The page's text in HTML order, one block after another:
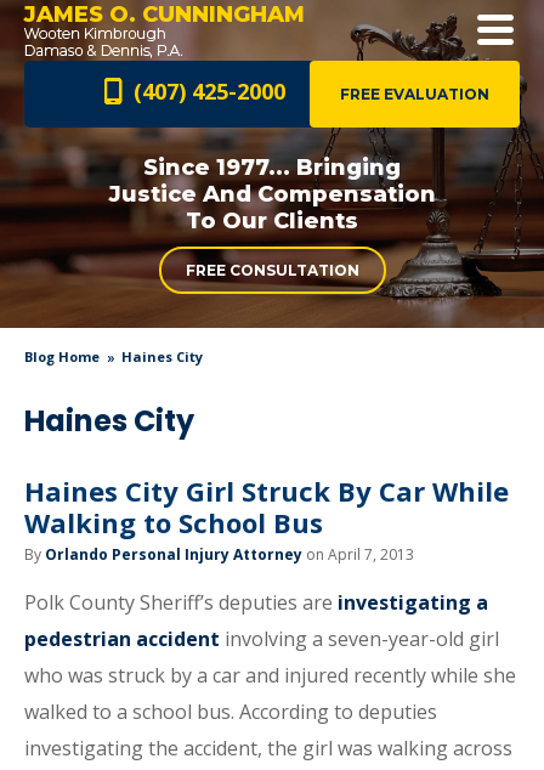
JAMES O. CUNNINGHAM
FREE EVALUATION
(407) 425-2000
Since 1977... Bringing
Justice AndCompensation
To Our Clients
FREE CONSULTATION
Blog Home Haines City
Haines City
Haines City Girl Struck By Car While
Walking to School Bus
By Orlando Personal Injury Attorney on April 7, 2013
Polk County Sheriff’s deputies are investigating a
pedestrian accident involving a seven-year-old girl
who was struck by a car and injured recently while she
walked to a school bus. According to deputies
investigating the accident, the girl was walking across